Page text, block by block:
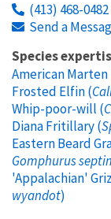
(413) 468-0482
Send a
Species
American Marten
Frosted Elfin (
Whip-poor-will (
Diana Fritillary (
Eastern Beard
Gomphurus
'Appalachian'
wyandot)